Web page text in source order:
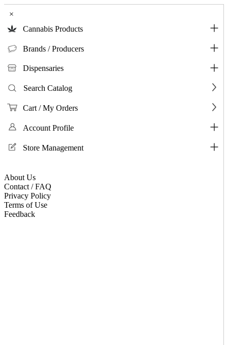
×
Cannabis Products
Brands / Producers
Dispensaries
Search Catalog
Cart / My Orders
Account Profile
Store Management
About Us
Contact / FAQ
Privacy Policy
Terms of Use
Feedback